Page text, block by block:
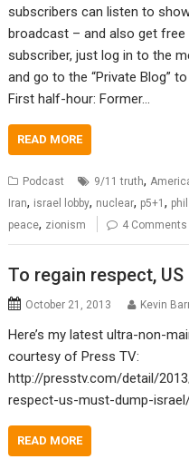
subscribers can listen to
broadcast – and also get
subscriber, just log in to the
and go to the “Private Blog”
First half-hour: Former…
READ MORE
Podcast 9/11 truth,
Iran, israel lobby, nuclear, p5+1,
peace, zionism 4 Comments
To regain respect,
October 21, 2013 Kevin
Here’s my latest ultra-non-
courtesy of Press TV:
http://presstv.com/detail/
respect-us-must-dump-
READ MORE